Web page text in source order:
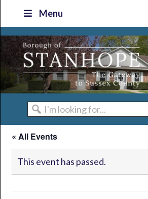
primary
navigation
main
content
primary
sidebar
footer
Menu
I'm
looking
for...
« All Events
This event has passed.